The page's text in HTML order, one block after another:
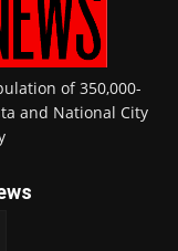
of 350,000-
and National City